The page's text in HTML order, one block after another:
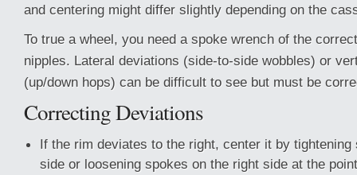
and centering might differ slightly depending on the
To true a wheel, you need a spoke wrench of the
nipples. Lateral deviations (side-to-side wobbles) or
(up/down hops) can be difficult to see but must be
Correcting Deviations
If the rim deviates to the right, center it by tightening
side or loosening spokes on the right side at the